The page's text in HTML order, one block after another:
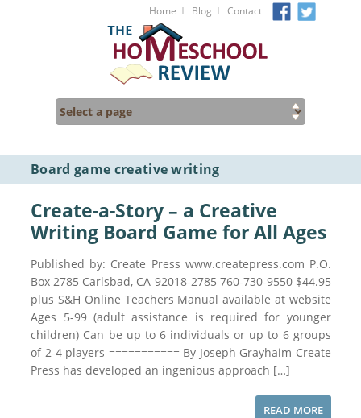
Home I Blog I Contact
Board game creative writing
Create-a-Story – a Creative
Writing Board Game for All Ages
Published by: Create Press www.createpress.com P.O.
Box 2785 Carlsbad, CA 92018-2785 760-730-9550 $44.95
plus S&H Online Teachers Manual available at website
Ages 5-99 (adult assistance is required for younger
children) Can be up to 6 individuals or up to 6 groups
of 2-4 players =========== By Joseph Grayhaim Create
Press has developed an ingenious approach […]
READ MORE